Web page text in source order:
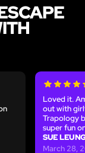
Loved it.
out with
Trapology
super fun
SUE
March 28,